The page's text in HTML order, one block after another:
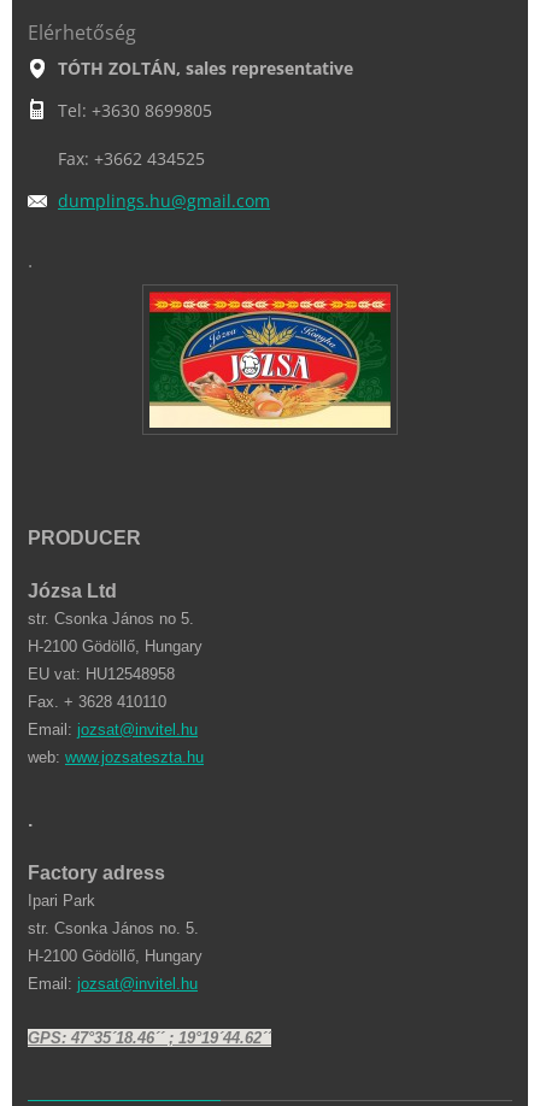
Elérhetőség
TÓTH ZOLTÁN, sales representative
Tel: +3630 8699805
Fax: +3662 434525
dumplings.hu@gmail.com
.
PRODUCER
Józsa Ltd
str. Csonka János no 5.
H-2100 Gödöllő, Hungary
EU vat: HU12548958
Fax. + 3628 410110
Email: jozsat@invitel.hu
web: www.jozsateszta.hu
.
Factory adress
Ipari Park
str. Csonka János no. 5.
H-2100 Gödöllő, Hungary
Email: jozsat@invitel.hu
GPS: 47°35´18.46´´ ; 19°19´44.62´´